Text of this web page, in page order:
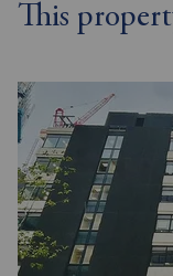
This